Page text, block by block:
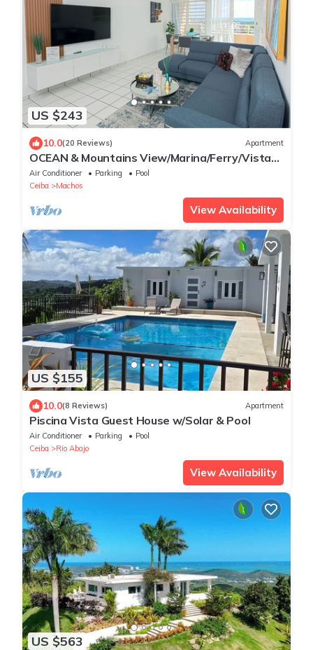
US $243
10.0(20 Reviews) Apartment
OCEAN & Mountains View/Marina/Ferry/Vista
Mar/Vieques/Culebra/El Yunque
Air Conditioner Parking
Pool
Ceiba
Machos
View Availability
US $155
10.0(8 Reviews) Apartment
Piscina Vista Guest House w/Solar & Pool
Air Conditioner Parking
Pool
Ceiba
Rio Abajo
View Availability
US $563